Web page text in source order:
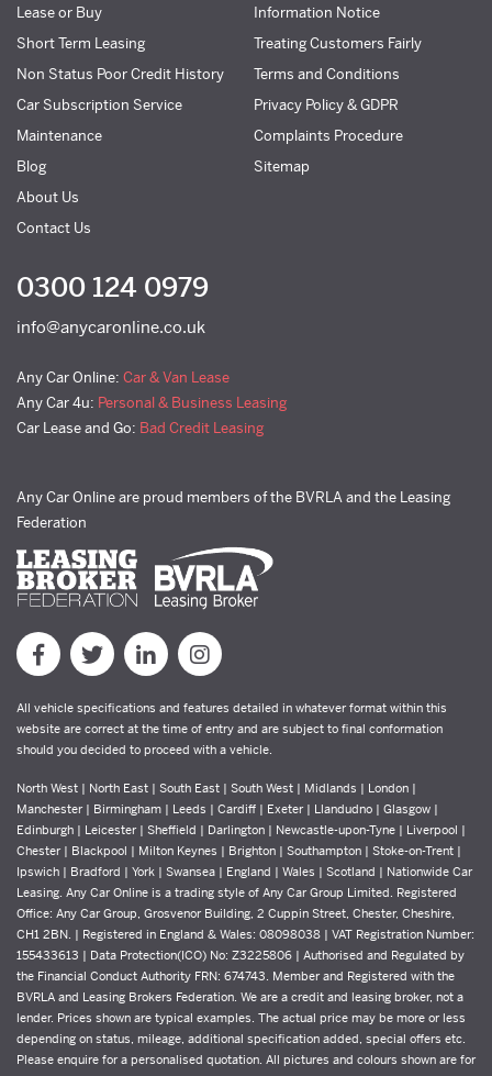
Lease or Buy
Short Term Leasing
Non Status Poor Credit History
Car Subscription Service
Maintenance
Blog
About Us
Contact Us
Information Notice
Treating Customers Fairly
Terms and Conditions
Privacy Policy & GDPR
Complaints Procedure
Sitemap
0300 124 0979
info@anycaronline.co.uk
Any Car Online: Car & Van Lease
Any Car 4u: Personal & Business Leasing
Car Lease and Go: Bad Credit Leasing
Any Car Online are proud members of the BVRLA and the Leasing
Federation
All vehicle specifications and features detailed in whatever format within this
website are correct at the time of entry and are subject to final conformation
should you decided to proceed with a vehicle.
North West | North East | South East | South West | Midlands | London |
Manchester | Birmingham | Leeds | Cardiff | Exeter | Llandudno | Glasgow |
Edinburgh | Leicester | Sheffield | Darlington | Newcastle-upon-Tyne | Liverpool |
Chester | Blackpool | Milton Keynes | Brighton | Southampton | Stoke-on-Trent |
Ipswich | Bradford | York | Swansea | England | Wales | Scotland | Nationwide Car
Leasing. Any Car Online is a trading style of Any Car Group Limited. Registered
Office: Any Car Group, Grosvenor Building, 2 Cuppin Street, Chester, Cheshire,
CH1 2BN. | Registered in England & Wales: 08098038 | VAT Registration Number:
155433613 | Data Protection(ICO) No: Z3225806 | Authorised and Regulated by
the Financial Conduct Authority FRN: 674743. Member and Registered with the
BVRLA and Leasing Brokers Federation. We are a credit and leasing broker, not a
lender. Prices shown are typical examples. The actual price may be more or less
depending on status, mileage, additional specification added, special offers etc.
Please enquire for a personalised quotation. All pictures and colours shown are for